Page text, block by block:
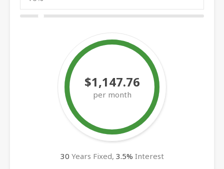
$1,147.76
per month
30 Years Fixed, 3.5% Interest